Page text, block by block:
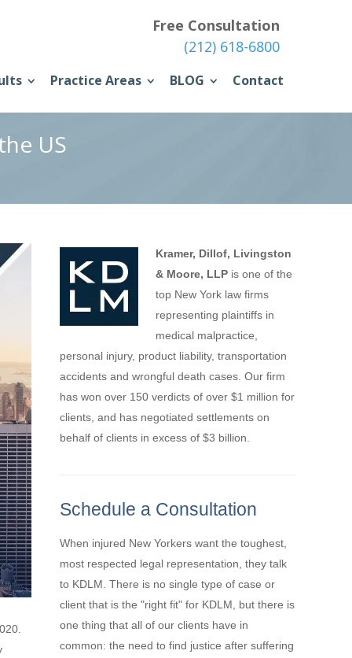
Free Consultation
(212) 618-6800
Practice Areas BLOG Contact
US
Kramer, Dillof, Livingston
& Moore, LLPis one of the
top New York law firms
representing plaintiffs in
medical malpractice,
personal injury, product liability, transportation
accidents and wrongful death cases. Our firm
has won over 150 verdicts of over $1 million for
clients, and has negotiated settlements on
behalf of clients in excess of $3 billion.
Schedule a Consultation
When injured New Yorkers want the toughest,
most respected legal representation, they talk
to KDLM. There is no single type of case or
client that is the "right fit" for KDLM, but there is
one thing that all of our clients have in
common: the need to find justice after suffering